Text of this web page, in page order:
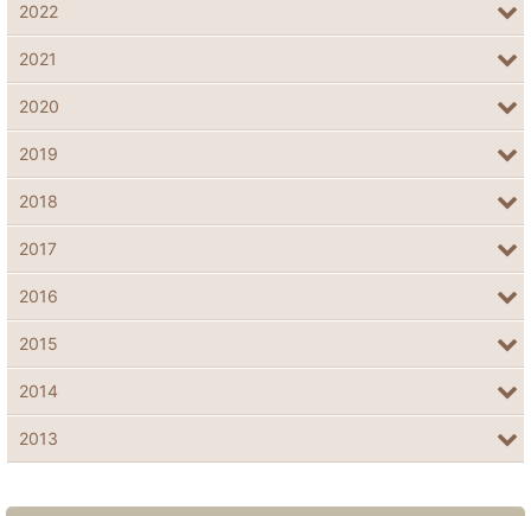
2022
2021
2020
2019
2018
2017
2016
2015
2014
2013